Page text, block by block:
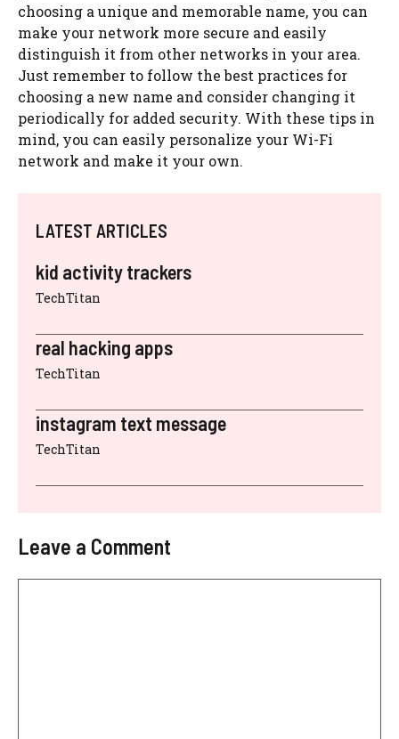
choosing a unique and memorable name, you can
make your network more secure and easily
distinguish it from other networks in your area.
Just remember to follow the best practices for
choosing a new name and consider changing it
periodically for added security. With these tips in
mind, you can easily personalize your Wi-Fi
network and make it your own.
LATEST ARTICLES
kid activity trackers
TechTitan
real hacking apps
TechTitan
instagram text message
TechTitan
Leave a Comment